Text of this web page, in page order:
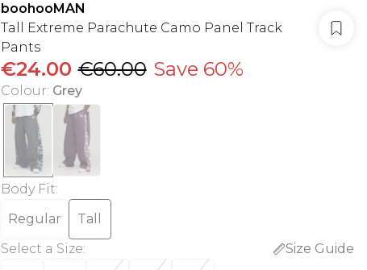
boohooMAN
Tall Extreme Parachute Camo Panel Track
Pants
€24.00 €60.00 Save 60%
Colour: Grey
Body Fit:
Regular
Tall
Select a Size:
Size Guide